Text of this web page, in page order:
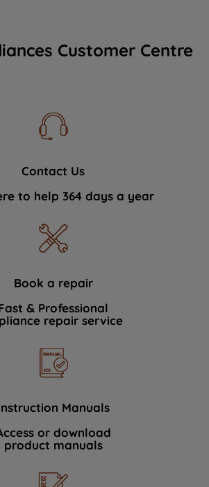
Customer Centre
Contact Us
to help 364 days a year
Book a repair
& Professional
repair service
Manuals
or download
product manuals